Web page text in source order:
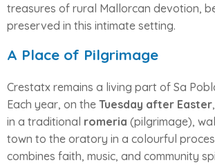
treasures of rural Mallorcan devotion,
preserved in this intimate setting.
A Place of Pilgrimage
Crestatx remains a living part of Sa
Each year, on the Tuesday after Easter
in a traditional romeria (pilgrimage),
town to the oratory in a colourful
combines faith, music, and community